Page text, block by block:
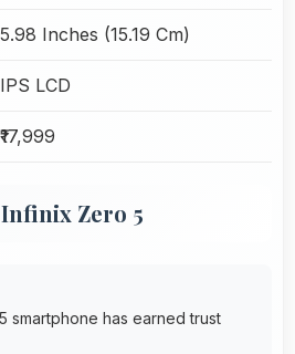
5.98 Inches (15.19 Cm)
IPS LCD
₹17,999
Zero 5
smartphone has earned trust